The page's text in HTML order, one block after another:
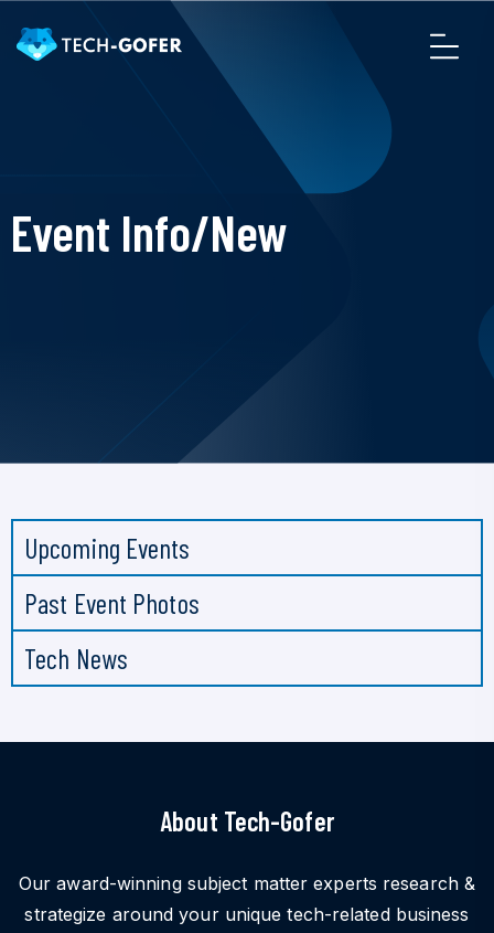
Event Info/New
Upcoming Events
Past Event Photos
Tech News
About Tech-Gofer
Our award-winning subject matter experts research &
strategize around your unique tech-related business